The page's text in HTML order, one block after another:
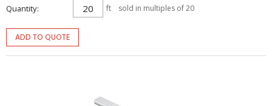
Quantity ft sold in multiples of 20
ADD TO QUOTE